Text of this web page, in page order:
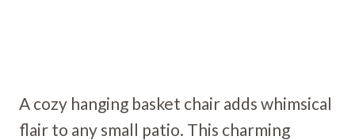
A cozy hanging basket chair adds whimsical
flair to any small patio. This charming